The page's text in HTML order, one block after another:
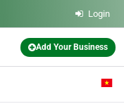
Login
Add Your Business